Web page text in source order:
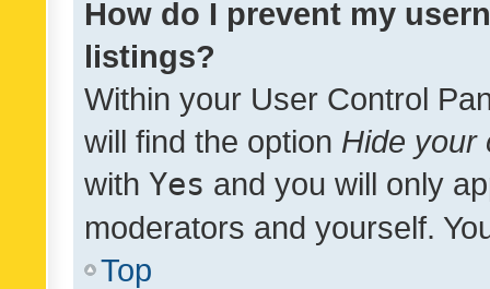
How do I prevent my
listings?
Within your User Control
will find the option Hide your
with Yes and you will only
moderators and yourself.
Top